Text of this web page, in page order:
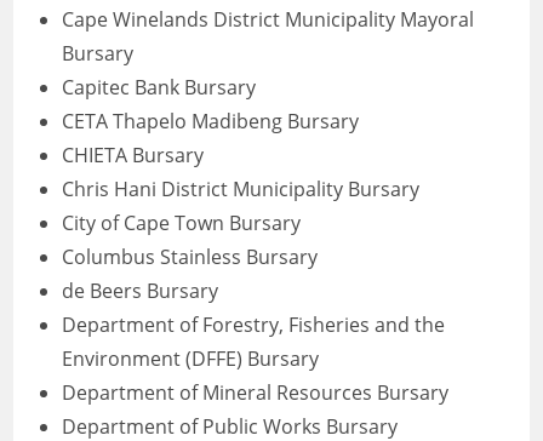
Cape Winelands District Municipality Mayoral
Bursary
Capitec Bank Bursary
CETA Thapelo Madibeng Bursary
CHIETA Bursary
Chris Hani District Municipality Bursary
City of Cape Town Bursary
Columbus Stainless Bursary
de Beers Bursary
Department of Forestry, Fisheries and the
Environment (DFFE) Bursary
Department of Mineral Resources Bursary
Department of Public Works Bursary